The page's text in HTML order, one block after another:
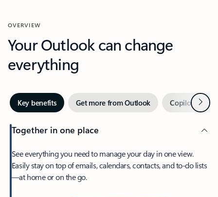
OVERVIEW
Your Outlook can change
everything
Key benefits Get more from Outlook Copilot inNext
Together in one place
See everything you need to manage your day in one view.
Easily stay on top of emails, calendars, contacts, and to-do lists
—at home or on the go.